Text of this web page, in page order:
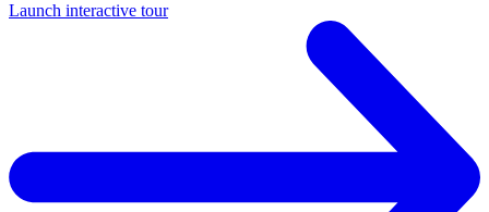
Launch interactive tour